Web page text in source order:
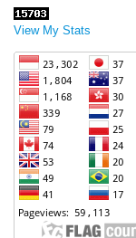
View My Stats